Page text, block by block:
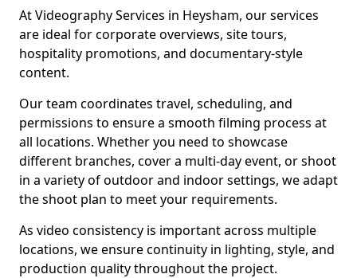
At Videography Services in Heysham, our services
are ideal for corporate overviews, site tours,
hospitality promotions, and documentary-style
content.
Our team coordinates travel, scheduling, and
permissions to ensure a smooth filming process at
all locations. Whether you need to showcase
different branches, cover a multi-day event, or shoot
in a variety of outdoor and indoor settings, we adapt
the shoot plan to meet your requirements.
As video consistency is important across multiple
locations, we ensure continuity in lighting, style, and
production quality throughout the project.